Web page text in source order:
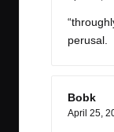
perusal.
Bobk
April 25,